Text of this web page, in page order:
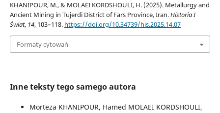
KHANIPOUR, M., & MOLAEI KORDSHOULI, H. (2025). Metallurgy and
Ancient Mining in Tujerdi District of Fars Province, Iran.Historia I
Świat, 14, 103–118. https://doi.org/10.34739/his.2025.14.07
Formaty cytowań
Inne teksty tego samego autora
Morteza KHANIPOUR, Hamed MOLAEI KORDSHOULI,